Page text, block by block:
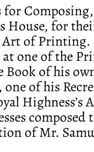
for
House, for
Art of Printing.
one of the
Book of his
, one of his
Highness’s
composed
of Mr.